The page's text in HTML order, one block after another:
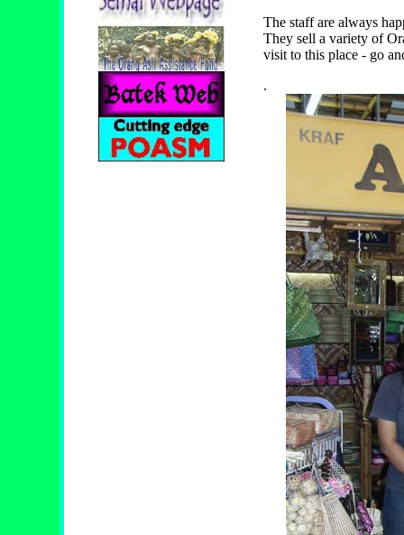
The staff are always
They sell a variety of
visit to this place - go
.